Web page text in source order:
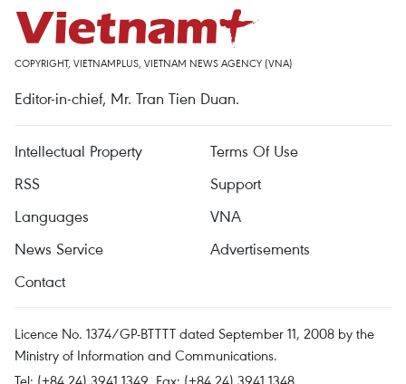
COPYRIGHT, VIETNAMPLUS, VIETNAM NEWS AGENCY (VNA)
Editor-in-chief, Mr. Tran Tien Duan.
Intellectual Property
Terms Of Use
RSS
Support
Languages
VNA
News Service
Advertisements
Contact
Licence No. 1374/GP-BTTTT dated September 11, 2008 by the
Ministry of Information and Communications.
Tel: (+84 24) 3941.1349, Fax: (+84 24) 3941.1348